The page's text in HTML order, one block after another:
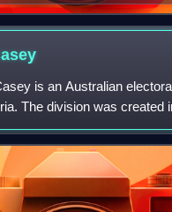
is an Australian
The division was created
Casey, who was